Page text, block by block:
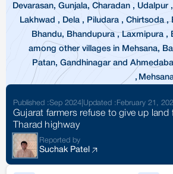
Devarasan, Gunjala, Charadan , Udalpur
Lakhwad , Dela , Piludara , Chirtsoda ,
Bhandu, Bhandupura , Laxmipura ,
among other villages in Mehsana,
Patan, Gandhinagar and
,
Published :Sep 2024 Updated : February 21,
Gujarat farmers refuse to give up land
Tharad highway
Reported by
Suchak Patel